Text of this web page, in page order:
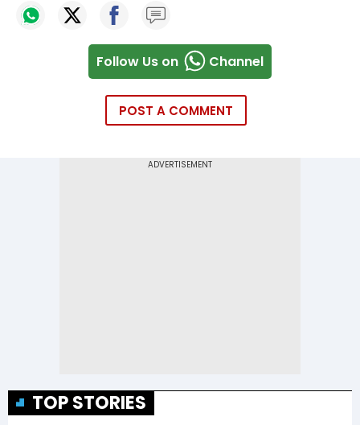
Follow Us on Channel
POST A COMMENT
TOP STORIES